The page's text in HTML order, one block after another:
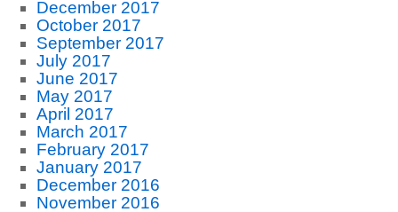
December 2017
October 2017
September 2017
July 2017
June 2017
May 2017
April 2017
March 2017
February 2017
January 2017
December 2016
November 2016